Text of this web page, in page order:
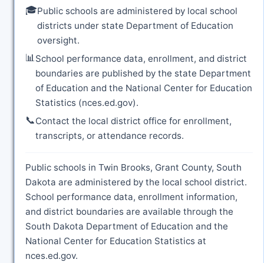
🎓Public schools are administered by local school
districts under state Department of Education
oversight.
📊School performance data, enrollment, and district
boundaries are published by the state Department
of Education and the National Center for Education
Statistics (nces.ed.gov).
📞Contact the local district office for enrollment,
transcripts, or attendance records.
Public schools in Twin Brooks, Grant County, South
Dakota are administered by the local school district.
School performance data, enrollment information,
and district boundaries are available through the
South Dakota Department of Education and the
National Center for Education Statistics at
nces.ed.gov.